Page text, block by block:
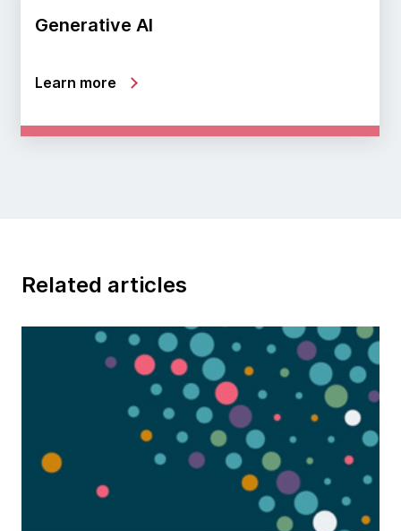
Generative AI
Learn more
Related articles